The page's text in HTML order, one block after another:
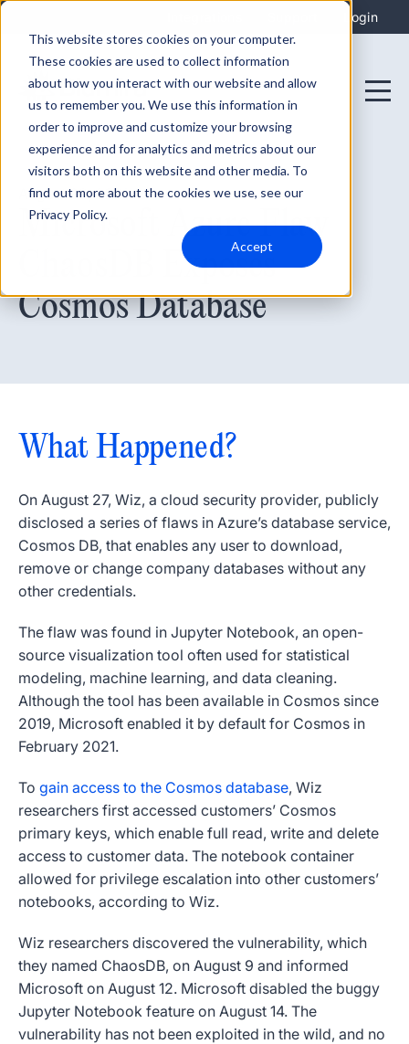
This website stores cookies on your computer.
These cookies are used to collect information
about how you interact with our website and allow
us to remember you. We use this information in
order to improve and customize your browsing
experience and for analytics and metrics about our
visitors both on this website and other media. To
find out more about the cookies we use, see our
Privacy Policy.
Accept
Login
August 30, 2021
Microsoft Azure Flaw
ChaosDB Exposes
Cosmos Database
What Happened?
On August 27, Wiz, a cloud security provider, publicly
disclosed a series of flaws in Azure’s database service,
Cosmos DB, that enables any user to download,
remove or change company databases without any
other credentials.
The flaw was found in Jupyter Notebook, an open-
source visualization tool often used for statistical
modeling, machine learning, and data cleaning.
Although the tool has been available in Cosmos since
2019, Microsoft enabled it by default for Cosmos in
February 2021.
To gain access to the Cosmos database, Wiz
researchers first accessed customers’ Cosmos
primary keys, which enable full read, write and delete
access to customer data. The notebook container
allowed for privilege escalation into other customers’
notebooks, according to Wiz.
Wiz researchers discovered the vulnerability, which
they named ChaosDB, on August 9 and informed
Microsoft on August 12. Microsoft disabled the buggy
Jupyter Notebook feature on August 14. The
vulnerability has not been exploited in the wild, and no